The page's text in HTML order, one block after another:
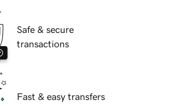
Safe & secure
transactions
Fast & easy transfers